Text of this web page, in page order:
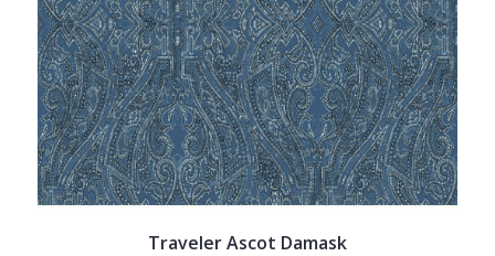
Traveler Ascot Damask